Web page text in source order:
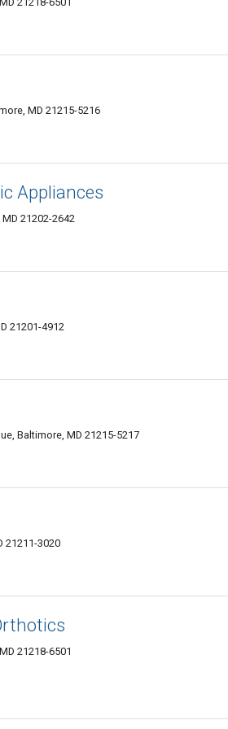
MD 21215-5216
Appliances
21202-2642
21201-4912
Baltimore, MD 21215-5217
21211-3020
21218-6501